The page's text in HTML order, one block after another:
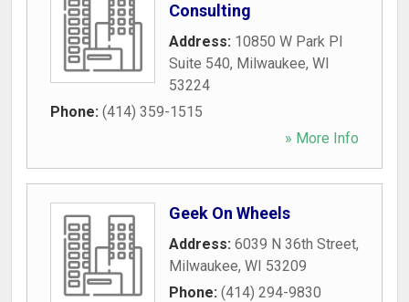
Consulting
Address: 10850 W Park Pl
Suite 540, Milwaukee, WI
53224
Phone: (414) 359-1515
» More Info
Geek On Wheels
Address: 6039 N 36th Street,
Milwaukee, WI 53209
Phone: (414) 294-9830